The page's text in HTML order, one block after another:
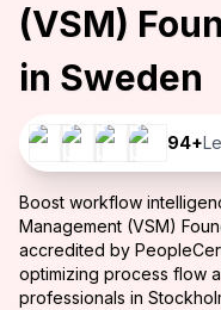
(VSM)
in Sweden
94+
Boost workflow
Management (VSM)
accredited by
optimizing process flow
professionals in